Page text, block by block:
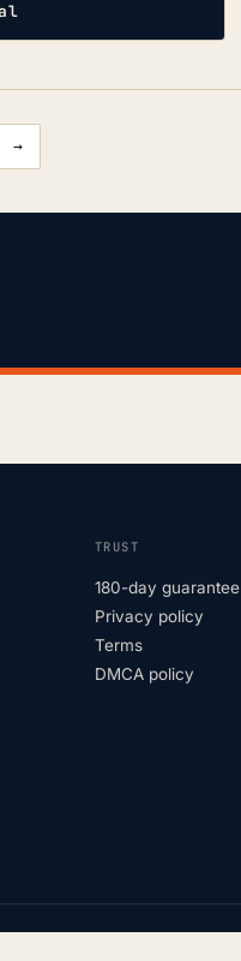
→
TRUST
180-day guarantee
Privacy policy
Terms
DMCA policy